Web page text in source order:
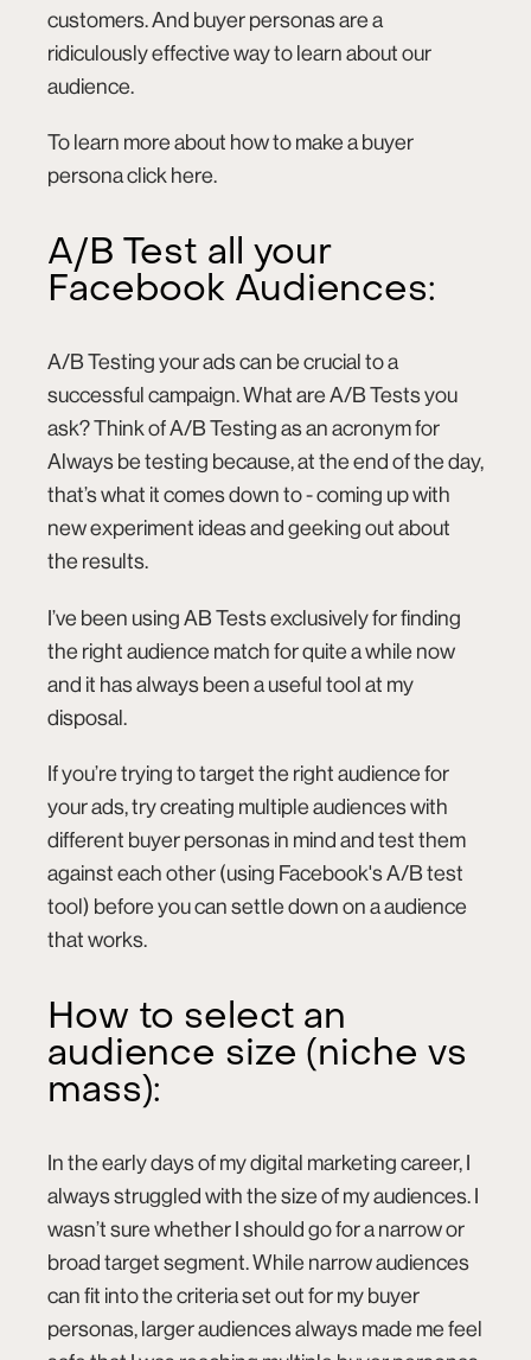
customers. And buyer personas are a
ridiculously effective way to learn about our
audience.
To learn more about how to make a buyer
persona click here.
A/B Test all your
Facebook Audiences:
A/B Testingyour ads can be crucial to a
successful campaign. What are A/B Tests you
ask? Think of A/B Testing as an acronym for
Always be testing because, at the end of the day,
that’s what it comes down to - coming up with
new experiment ideas and geeking out about
the results.
I’ve been using AB Tests exclusively for finding
the right audience match for quite a while now
and it has always been a useful tool at my
disposal.
If you’re trying to target the right audience for
your ads, try creating multiple audiences with
different buyer personas in mind and test them
against each other (using Facebook's A/B test
tool) before you can settle down on a audience
that works.
How to select an
audience size (niche vs
mass):
In the early days of my digital marketing career, I
always struggled with the size of my audiences. I
wasn’t sure whether I should go for a narrow or
broad target segment. While narrow audiences
can fit into the criteria set out for my buyer
personas, larger audiences always made me feel